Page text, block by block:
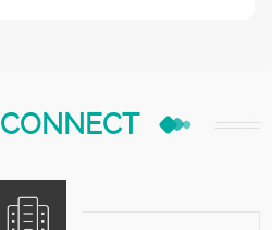
CONNECT